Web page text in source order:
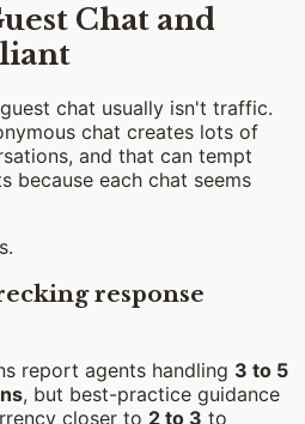
Chat and
chat usually isn't traffic.
chat creates lots of
and that can tempt
because each chat seems
response
report agents handling 3 to 5
, but best-practice guidance
closer to 2 to 3 to